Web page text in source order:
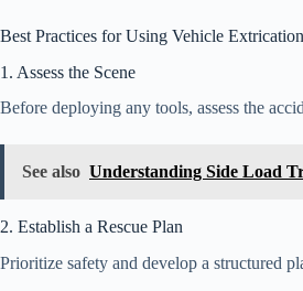
Best Practices for Using Vehicle
1. Assess the Scene
Before deploying any tools, assess the
See also Understanding Side Load
2. Establish a Rescue Plan
Prioritize safety and develop a structured